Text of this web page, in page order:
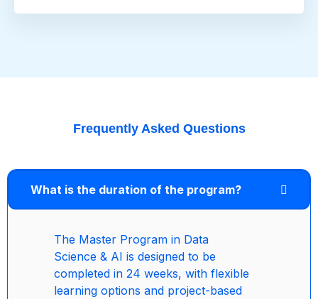
Frequently Asked Questions
What is the duration of the program?
The Master Program in Data
Science & AI is designed to be
completed in 24 weeks, with flexible
learning options and project-based